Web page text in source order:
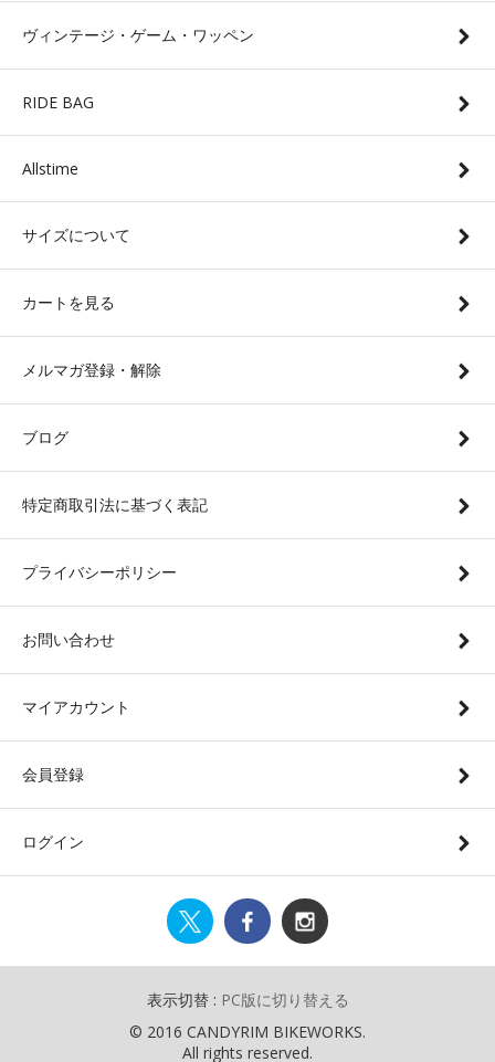
ヴィンテージ・ゲーム・ワッペン
RIDE BAG
Allstime
サイズについて
カートを見る
メルマガ登録・解除
ブログ
特定商取引法に基づく表記
プライバシーポリシー
お問い合わせ
マイアカウント
会員登録
ログイン
表示切替 : PC版に切り替える
© 2016 CANDYRIM BIKEWORKS.
All rights reserved.